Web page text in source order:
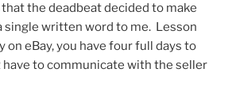
the deadbeat decided to make
single written word to me. Lesson
on eBay, you have four full days to
have to communicate with the seller